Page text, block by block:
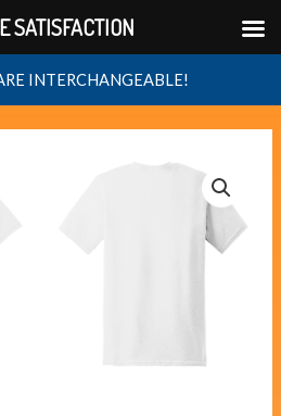
INTERCHANGEABLE!
SATISFACTION